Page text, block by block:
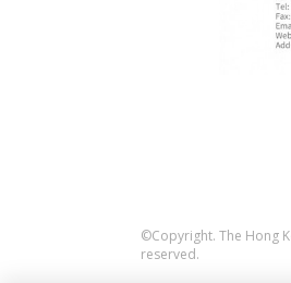
©Copyright. The Hong
reserved.